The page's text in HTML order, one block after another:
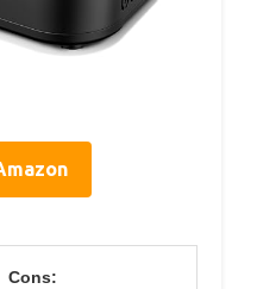
Cons: